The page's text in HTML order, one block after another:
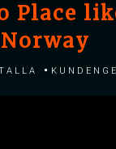
Place
Norway